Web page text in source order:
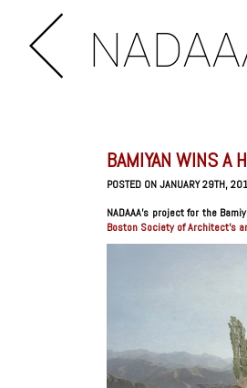
BAMIYAN WINS A
POSTED ON JANUARY 29TH,
NADAAA’s project for the
Boston Society of Architect’s